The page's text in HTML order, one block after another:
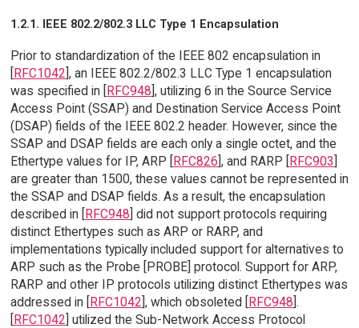
1.2.1. IEEE 802.2/802.3 LLC Type 1 Encapsulation
Prior to standardization of the IEEE 802 encapsulation in
[RFC1042], an IEEE 802.2/802.3 LLC Type 1 encapsulation
was specified in [RFC948], utilizing 6 in the Source Service
Access Point (SSAP) and Destination Service Access Point
(DSAP) fields of the IEEE 802.2 header. However, since the
SSAP and DSAP fields are each only a single octet, and the
Ethertype values for IP, ARP [RFC826], and RARP [RFC903]
are greater than 1500, these values cannot be represented in
the SSAP and DSAP fields. As a result, the encapsulation
described in [RFC948] did not support protocols requiring
distinct Ethertypes such as ARP or RARP, and
implementations typically included support for alternatives to
ARP such as the Probe [PROBE] protocol. Support for ARP,
RARP and other IP protocols utilizing distinct Ethertypes was
addressed in [RFC1042], which obsoleted [RFC948].
[RFC1042] utilized the Sub-Network Access Protocol